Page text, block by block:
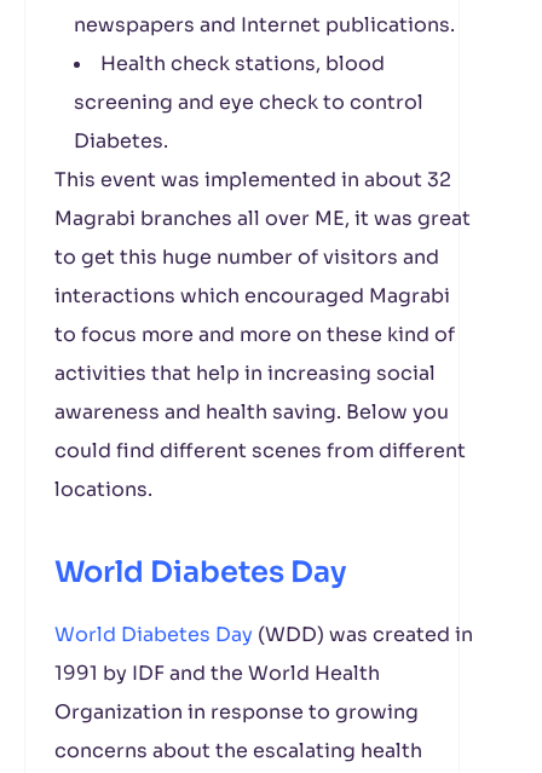
newspapers and Internet publications.
Health check stations, blood
screening and eye check to control
Diabetes.
This event was implemented in about 32
Magrabi branches all over ME, it was great
to get this huge number of visitors and
interactions which encouraged Magrabi
to focus more and more on these kind of
activities that help in increasing social
awareness and health saving. Below you
could find different scenes from different
locations.
World Diabetes Day
World Diabetes Day (WDD) was created in
1991 by IDF and the World Health
Organization in response to growing
concerns about the escalating health